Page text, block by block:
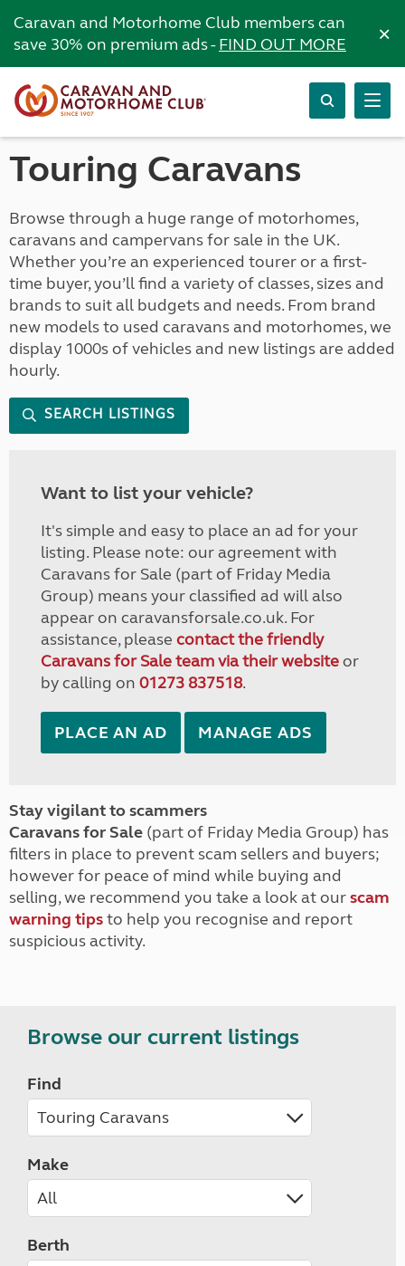
Caravan and Motorhome Club members can
save 30% on premium ads -FIND OUT MORE ×
Touring Caravans
Browse through a huge range of motorhomes,
caravans and campervans for sale in the UK.
Whether you’re an experienced tourer or a first-
time buyer, you’ll find a variety of classes, sizes and
brands to suit all budgets and needs. From brand
new models to used caravans and motorhomes, we
display 1000s of vehicles and new listings are added
hourly.
SEARCH LISTINGS
Want to list your vehicle?
It's simple and easy to place an ad for your
listing. Please note: our agreement with
Caravans for Sale (part of Friday Media
Group) means your classified ad will also
appear on caravansforsale.co.uk. For
assistance, please contact the friendly
Caravans for Sale team via their websiteor
by calling on 01273 837518.
PLACE AN AD MANAGE ADS
Stay vigilant to scammers
Caravans for Sale (part of Friday Media Group) has
filters in place to prevent scam sellers and buyers;
however for peace of mind while buying and
selling, we recommend you take a look at ourscam
warning tipsto help you recognise and report
suspicious activity.
Browse our current listings
Find
Make
Berth